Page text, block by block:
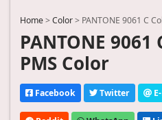
Home>Color> PANTONE 9061 C
PANTONE
PMS Color
Facebook Twitter